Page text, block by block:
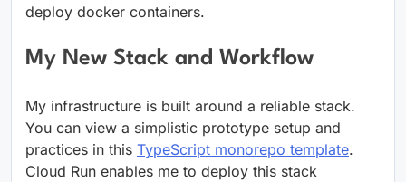
deploy docker containers.
My New Stack and Workflow
My infrastructure is built around a reliable stack.
You can view a simplistic prototype setup and
practices in this TypeScript monorepo template.
Cloud Run enables me to deploy this stack